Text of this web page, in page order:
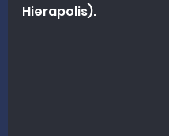
Hierapolis).